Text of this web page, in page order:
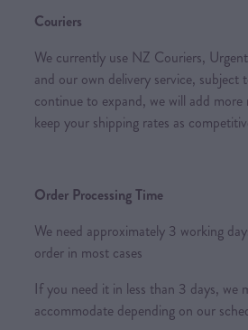
Couriers
We currently use NZ Couriers,
and our own delivery service,
continue to expand, we will add more
keep your shipping rates as
Order Processing Time
We need approximately 3 working
order in most cases
If you need it in less than 3 days, we
accommodate depending on our